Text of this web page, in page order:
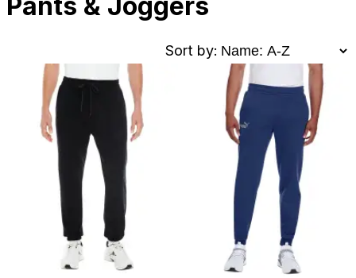
Sort by: